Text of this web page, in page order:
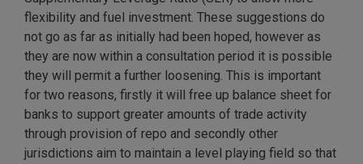
flexibility and fuel investment. These suggestions do
not go as far as initially had been hoped, however as
they are now within a consultation period it is possible
they will permit a further loosening. This is important
for two reasons, firstly it will free up balance sheet for
banks to support greater amounts of trade activity
through provision of repo and secondly other
jurisdictions aim to maintain a level playing field so that